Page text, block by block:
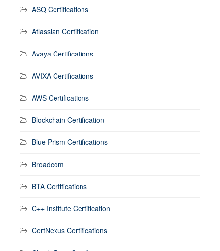
ASQ Certifications
Atlassian Certification
Avaya Certifications
AVIXA Certifications
AWS Certifications
Blockchain Certification
Blue Prism Certifications
Broadcom
BTA Certifications
C++ Institute Certification
CertNexus Certifications